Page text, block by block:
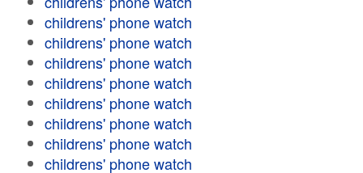
childrens' phone watch
childrens' phone watch
childrens' phone watch
childrens' phone watch
childrens' phone watch
childrens' phone watch
childrens' phone watch
childrens' phone watch